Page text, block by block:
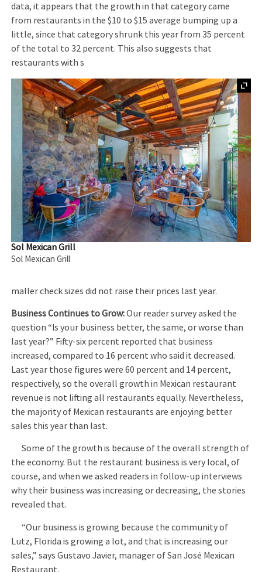
data, it appears that the growth in that category came
from restaurants in the $10 to $15 average bumping up a
little, since that category shrunk this year from 35 percent
of the total to 32 percent. This also suggests that
restaurants with s
Sol Mexican Grill
Sol Mexican Grill
maller check sizes did not raise their prices last year.
Business Continues to Grow:Our reader survey asked the
question “Is your business better, the same, or worse than
last year?” Fifty-six percent reported that business
increased, compared to 16 percent who said it decreased.
Last year those figures were 60 percent and 14 percent,
respectively, so the overall growth in Mexican restaurant
revenue is not lifting all restaurants equally. Nevertheless,
the majority of Mexican restaurants are enjoying better
sales this year than last.
Some of the growth is because of the overall strength of
the economy. But the restaurant business is very local, of
course, and when we asked readers in follow-up interviews
why their business was increasing or decreasing, the stories
revealed that.
“Our business is growing because the community of
Lutz, Florida is growing a lot, and that is increasing our
sales,” says Gustavo Javier, manager of San José Mexican
Restaurant.